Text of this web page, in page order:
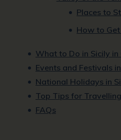
Places to
How to
What to Do in Sicily
Events and Festivals
National Holidays in
Top Tips for
FAQs